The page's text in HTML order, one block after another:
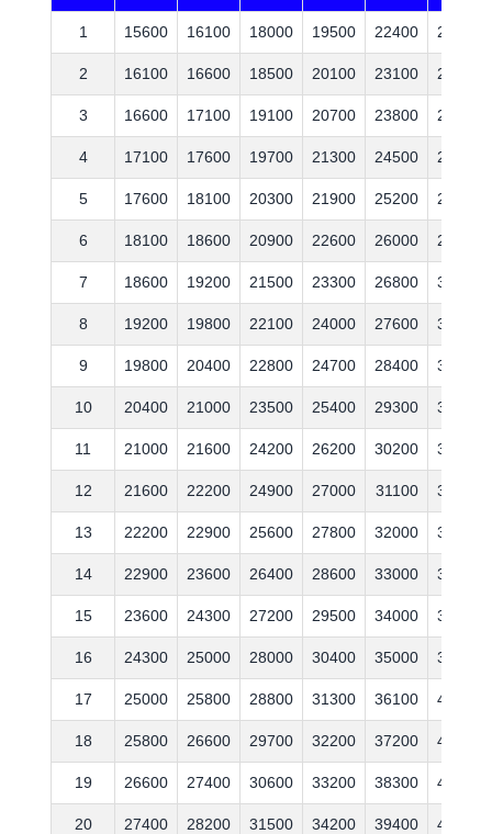
1 15600 16100 18000 19500 22400 25300
2 16100 16600 18500 20100 23100 26100
3 16600 17100 19100 20700 23800 26900
4 17100 17600 19700 21300 24500 27700
5 17600 18100 20300 21900 25200 28500
6 18100 18600 20900 22600 26000 29400
7 18600 19200 21500 23300 26800 30300
8 19200 19800 22100 24000 27600 31200
9 19800 20400 22800 24700 28400 32100
10 20400 21000 23500 25400 29300 33100
11 21000 21600 24200 26200 30200 34100
12 21600 22200 24900 27000 31100 35100
13 22200 22900 25600 27800 32000 36200
14 22900 23600 26400 28600 33000 37300
15 23600 24300 27200 29500 34000 38400
16 24300 25000 28000 30400 35000 39600
17 25000 25800 28800 31300 36100 40800
18 25800 26600 29700 32200 37200 42000
19 26600 27400 30600 33200 38300 43300
20 27400 28200 31500 34200 39400 44600